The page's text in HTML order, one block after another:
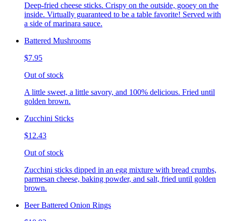
Deep-fried cheese sticks. Crispy on the outside, gooey on the
inside. Virtually guaranteed to be a table favorite! Served with
a side of marinara sauce.
Battered Mushrooms
$7.95
Out of stock
A little sweet, a little savory, and 100% delicious. Fried until
golden brown.
Zucchini Sticks
$12.43
Out of stock
Zucchini sticks dipped in an egg mixture with bread crumbs,
parmesan cheese, baking powder, and salt, fried until golden
brown.
Beer Battered Onion Rings